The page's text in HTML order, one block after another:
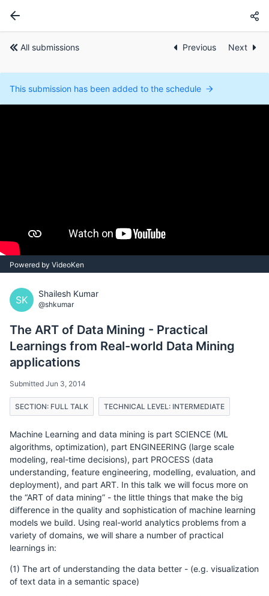
All submissions Previous Next
This submission has been added to the schedule
Powered by VideoKen
SK
Shailesh Kumar
@shkumar
The ART of Data Mining - Practical
Learnings from Real-world Data Mining
applications
Submitted Jun 3, 2014
SECTION: FULL TALK TECHNICAL LEVEL: INTERMEDIATE
Machine Learning and data mining is part SCIENCE (ML
algorithms, optimization), part ENGINEERING (large scale
modeling, real-time decisions), part PROCESS (data
understanding, feature engineering, modelling, evaluation, and
deployment), and part ART. In this talk we will focus more on
the “ART of data mining” - the little things that make the big
difference in the quality and sophistication of machine learning
models we build. Using real-world analytics problems from a
variety of domains, we will share a number of practical
learnings in:
(1) The art of understanding the data better - (e.g. visualization
of text data in a semantic space)